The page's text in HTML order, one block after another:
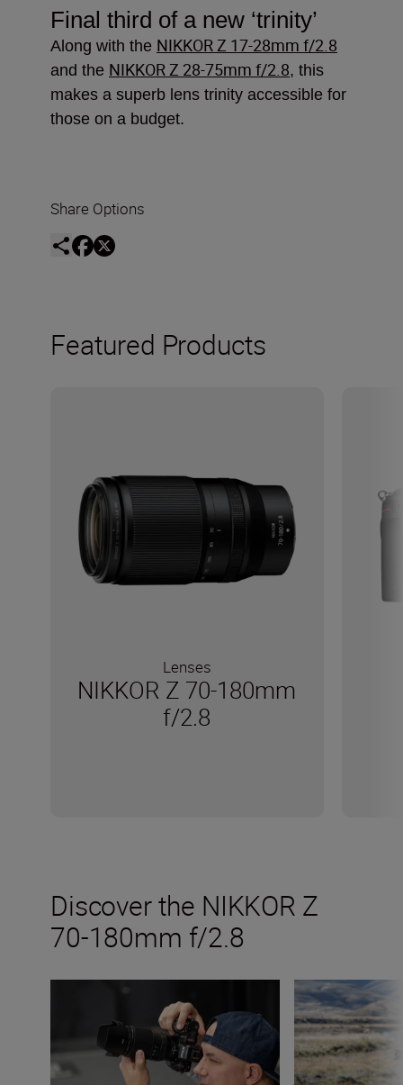
Final third of a new ‘trinity’
Along with the NIKKOR Z 17-28mm f/2.8
and the NIKKOR Z 28-75mm f/2.8, this
makes a superb lens trinity accessible for
those on a budget.
Share Options
Featured Products
Lenses
NIKKOR Z 70-180mm
f/2.8
Discover the NIKKOR Z
70-180mm f/2.8
Inside the